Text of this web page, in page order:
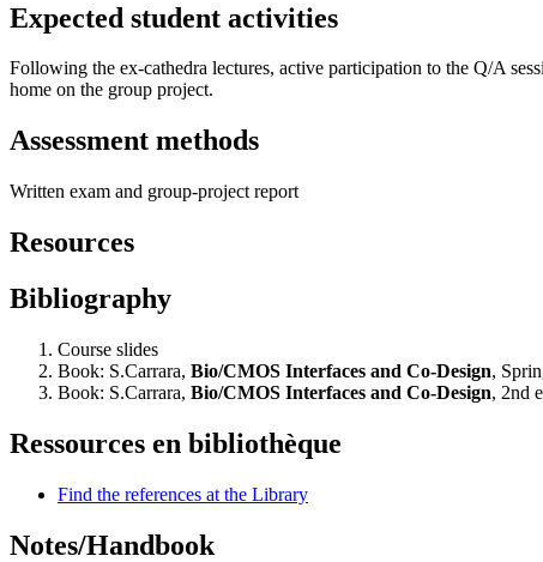
Expected student activities
Following the ex-cathedra lectures, active participation to the Q/A
home on the group project.
Assessment methods
Written exam and group-project report
Resources
Bibliography
Course slides
Book: S.Carrara, Bio/CMOS Interfaces and Co-Design,
Book: S.Carrara, Bio/CMOS Interfaces and Co-Design, 2nd
Ressources en bibliothèque
Find the references at the Library
Notes/Handbook